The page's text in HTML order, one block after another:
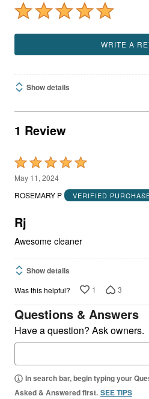
WRITE A
Show details
1 Review
Rated
5
out
5
May 11, 2024
ROSEMARY P
VERIFIED
Rj
Awesome cleaner
Show details
Was this helpful? 1 3
Questions & Answers
Have a question? Ask owners.
In search bar, begin typing your
Asked & Answered first. SEE TIPS